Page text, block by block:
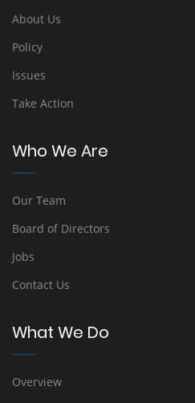
About Us
Policy
Issues
Take Action
Who We Are
Our Team
Board of Directors
Jobs
Contact Us
What We Do
Overview